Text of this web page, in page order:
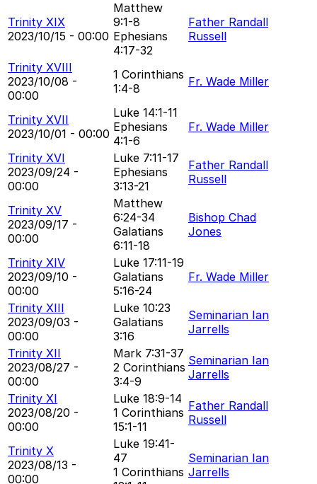
Trinity XIX
2023/10/15 - 00:00
Matthew
9:1-8
Ephesians
4:17-32
Father Randall
Russell
Trinity XVIII
2023/10/08 -
00:00
1 Corinthians
1:4-8
Fr. Wade Miller
Trinity XVII
2023/10/01 - 00:00
Luke 14:1-11
Ephesians
4:1-6
Fr. Wade Miller
Trinity XVI
2023/09/24 -
00:00
Luke 7:11-17
Ephesians
3:13-21
Father Randall
Russell
Trinity XV
2023/09/17 -
00:00
Matthew
6:24-34
Galatians
6:11-18
Bishop Chad
Jones
Trinity XIV
2023/09/10 -
00:00
Luke 17:11-19
Galatians
5:16-24
Fr. Wade Miller
Trinity XIII
2023/09/03 -
00:00
Luke 10:23
Galatians
3:16
Seminarian Ian
Jarrells
Trinity XII
2023/08/27 -
00:00
Mark 7:31-37
2 Corinthians
3:4-9
Seminarian Ian
Jarrells
Trinity XI
2023/08/20 -
00:00
Luke 18:9-14
1 Corinthians
15:1-11
Father Randall
Russell
Trinity X
2023/08/13 -
00:00
Luke 19:41-
47
1 Corinthians
Seminarian Ian
Jarrells